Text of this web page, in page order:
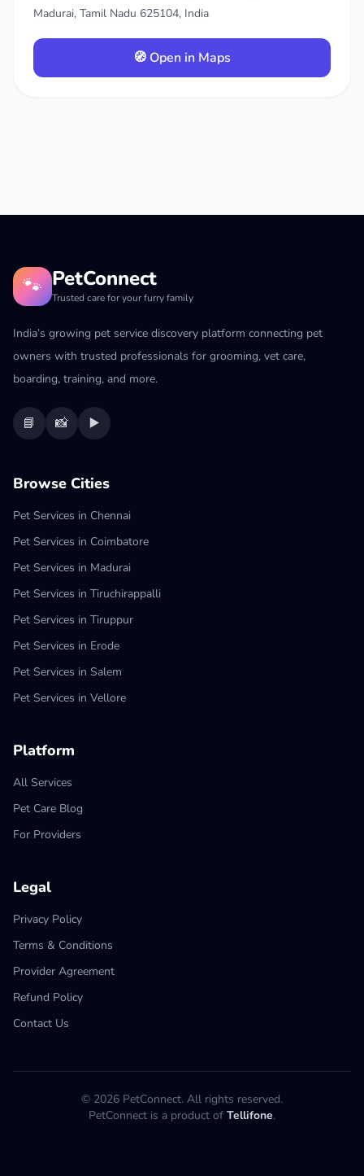
Madurai, Tamil Nadu 625104, India
🧭 Open in Maps
🐾 PetConnect
Trusted care for your furry family
India’s growing pet service discovery platform connecting pet
owners with trusted professionals for grooming, vet care,
boarding, training, and more.
📘 📸 ▶️
Browse Cities
Pet Services in Chennai
Pet Services in Coimbatore
Pet Services in Madurai
Pet Services in Tiruchirappalli
Pet Services in Tiruppur
Pet Services in Erode
Pet Services in Salem
Pet Services in Vellore
Platform
All Services
Pet Care Blog
For Providers
Legal
Privacy Policy
Terms & Conditions
Provider Agreement
Refund Policy
Contact Us
© 2026 PetConnect. All rights reserved.
PetConnect is a product of Tellifone.